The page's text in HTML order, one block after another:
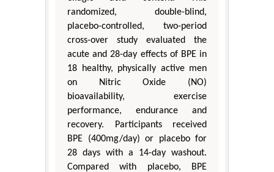
randomized, double-blind,
placebo-controlled, two-period
cross-over study evaluated the
acute and 28-day effects of BPE in
18 healthy, physically active men
on Nitric Oxide (NO)
bioavailability, exercise
performance, endurance and
recovery. Participants received
BPE (400mg/day) or placebo for
28 days with a 14-day washout.
Compared with placebo, BPE